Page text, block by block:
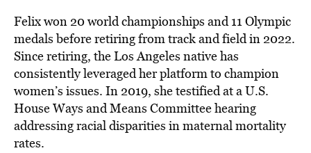
Felix won 20 world championships and 11 Olympic
medals before retiring from track and field in 2022.
Since retiring, the Los Angeles native has
consistently leveraged her platform to champion
women’s issues. In 2019, she testified at a U.S.
House Ways and Means Committee hearing
addressing racial disparities in maternal mortality
rates.